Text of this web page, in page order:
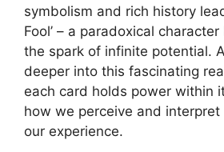
symbolism and rich history
Fool’ – a paradoxical
the spark of infinite potential.
deeper into this fascinating
each card holds power within
how we perceive and
our experience.